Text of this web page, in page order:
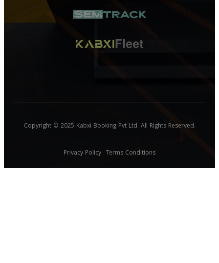
Copyright © 2025 Kabxi Booking Pvt Ltd. All Rights Reserved.
Privacy Policy Terms Conditions